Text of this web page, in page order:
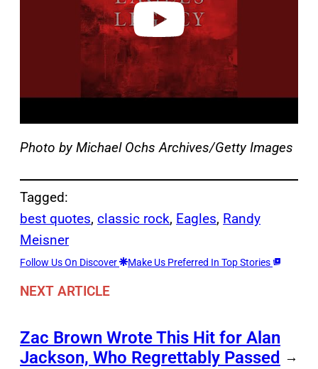
Photo by Michael Ochs Archives/Getty Images
Tagged:
best quotes, classic rock, Eagles, Randy
Meisner
Follow Us On Discover Make Us Preferred In Top Stories
NEXT ARTICLE
Zac Brown Wrote This Hit for Alan
Jackson, Who Regrettably Passed →